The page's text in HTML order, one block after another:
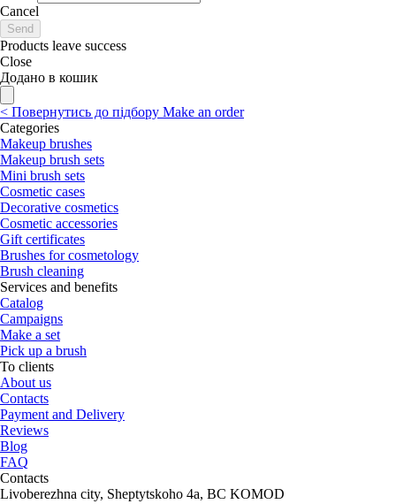
Cancel
Send
Products leave success
Close
Додано в кошик
< Повернутись до підбору Make an order
Categories
Makeup brushes
Makeup brush sets
Mini brush sets
Cosmetic cases
Decorative cosmetics
Cosmetic accessories
Gift certificates
Brushes for cosmetology
Brush cleaning
Services and benefits
Catalog
Campaigns
Make a set
Pick up a brush
To clients
About us
Contacts
Payment and Delivery
Reviews
Blog
FAQ
Contacts
Livoberezhna city, Sheptytskoho 4a, BC KOMOD